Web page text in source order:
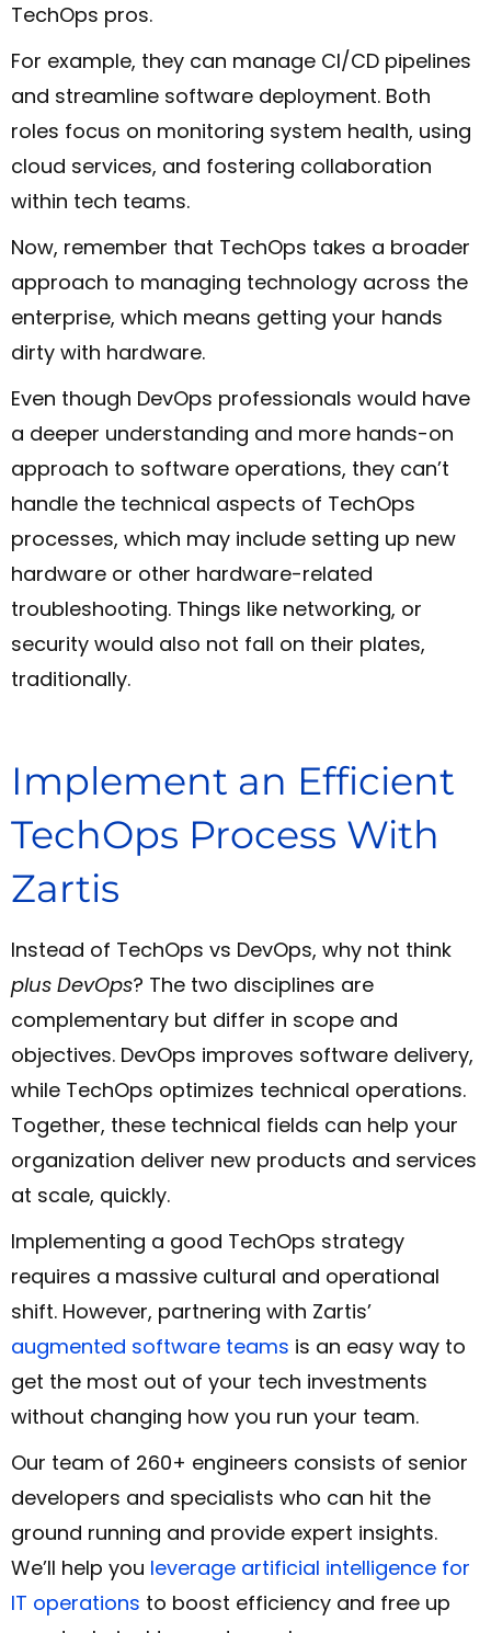
TechOps pros.
For example, they can manage CI/CD pipelines
and streamline software deployment. Both
roles focus on monitoring system health, using
cloud services, and fostering collaboration
within tech teams.
Now, remember that TechOps takes a broader
approach to managing technology across the
enterprise, which means getting your hands
dirty with hardware.
Even though DevOps professionals would have
a deeper understanding and more hands-on
approach to software operations, they can’t
handle the technical aspects of TechOps
processes, which may include setting up new
hardware or other hardware-related
troubleshooting. Things like networking, or
security would also not fall on their plates,
traditionally.
Implement an Efficient
TechOps Process With
Zartis
Instead of TechOps vs DevOps, why not think
plus DevOps? The two disciplines are
complementary but differ in scope and
objectives. DevOps improves software delivery,
while TechOps optimizes technical operations.
Together, these technical fields can help your
organization deliver new products and services
at scale, quickly.
Implementing a good TechOps strategy
requires a massive cultural and operational
shift. However, partnering with Zartis’
augmented software teams is an easy way to
get the most out of your tech investments
without changing how you run your team.
Our team of 260+ engineers consists of senior
developers and specialists who can hit the
ground running and provide expert insights.
We’ll help you leverage artificial intelligence for
IT operations to boost efficiency and free up